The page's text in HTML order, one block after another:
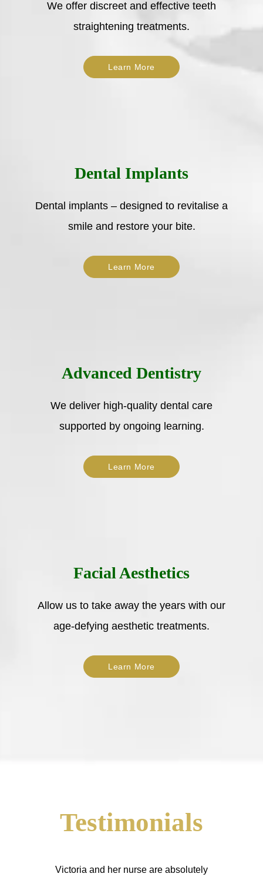
We offer discreet and effective teeth
straightening treatments.
Learn More
Dental Implants
Dental implants – designed to revitalise a
smile and restore your bite.
Learn More
Advanced Dentistry
We deliver high-quality dental care
supported by ongoing learning.
Learn More
Facial Aesthetics
Allow us to take away the years with our
age-defying aesthetic treatments.
Learn More
Testimonials
Victoria and her nurse are absolutely